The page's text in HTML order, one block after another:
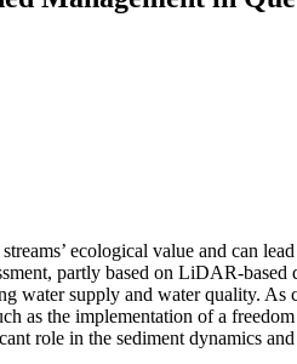
ecological value and can
partly based on LiDAR-
water supply and water quality.
as the implementation of a
role in the sediment dynamics